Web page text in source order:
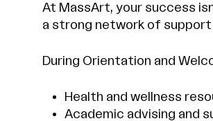
At MassArt, your success
a strong network of support
During Orientation and
Health and wellness
Academic advising and